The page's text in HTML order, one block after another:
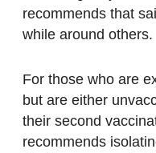
recommends that
while around others.
For those who are
but are either
their second
recommends